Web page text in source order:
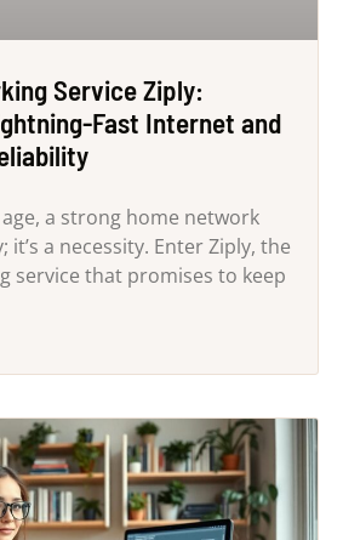
Service Ziply:
Fast Internet and
age, a strong home network
it’s a necessity. Enter Ziply, the
service that promises to keep